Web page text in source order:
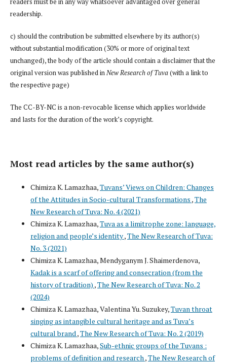
readership.
c) should the contribution be submitted elsewhere by its author(s)
without substantial modification (30% or more of original text
unchanged), the body of the article should contain a disclaimer that the
original version was published inNew Research of Tuva(with a link to
the respective page)
The CC-BY-NC is a non-revocable license which applies worldwide
and lasts for the duration of the work’s copyright.
Most read articles by the same author(s)
Chimiza K. Lamazhaa,Tuvans’ Views on Children: Changes
of the Attitudes in Socio-cultural Transformations ,The
New Research of Tuva: No. 4 (2021)
Chimiza K. Lamazhaa,Tuva as a limitrophe zone: language,
religion and people’s identity,The New Research of Tuva:
No. 3 (2021)
Chimiza K. Lamazhaa, Mendyganym J. Shaimerdenova,
Kadak is a scarf of offering and consecration (from the
history of tradition) ,The New Research of Tuva: No. 2
(2024)
Chimiza K. Lamazhaa, Valentina Yu. Suzukey,Tuvan throat
singing as intangible cultural heritage and as Tuva’s
cultural brand ,The New Research of Tuva: No. 2 (2019)
Chimiza K. Lamazhaa,Sub-ethnic groups of the Tuvans :
problems of definition and research ,The New Research of